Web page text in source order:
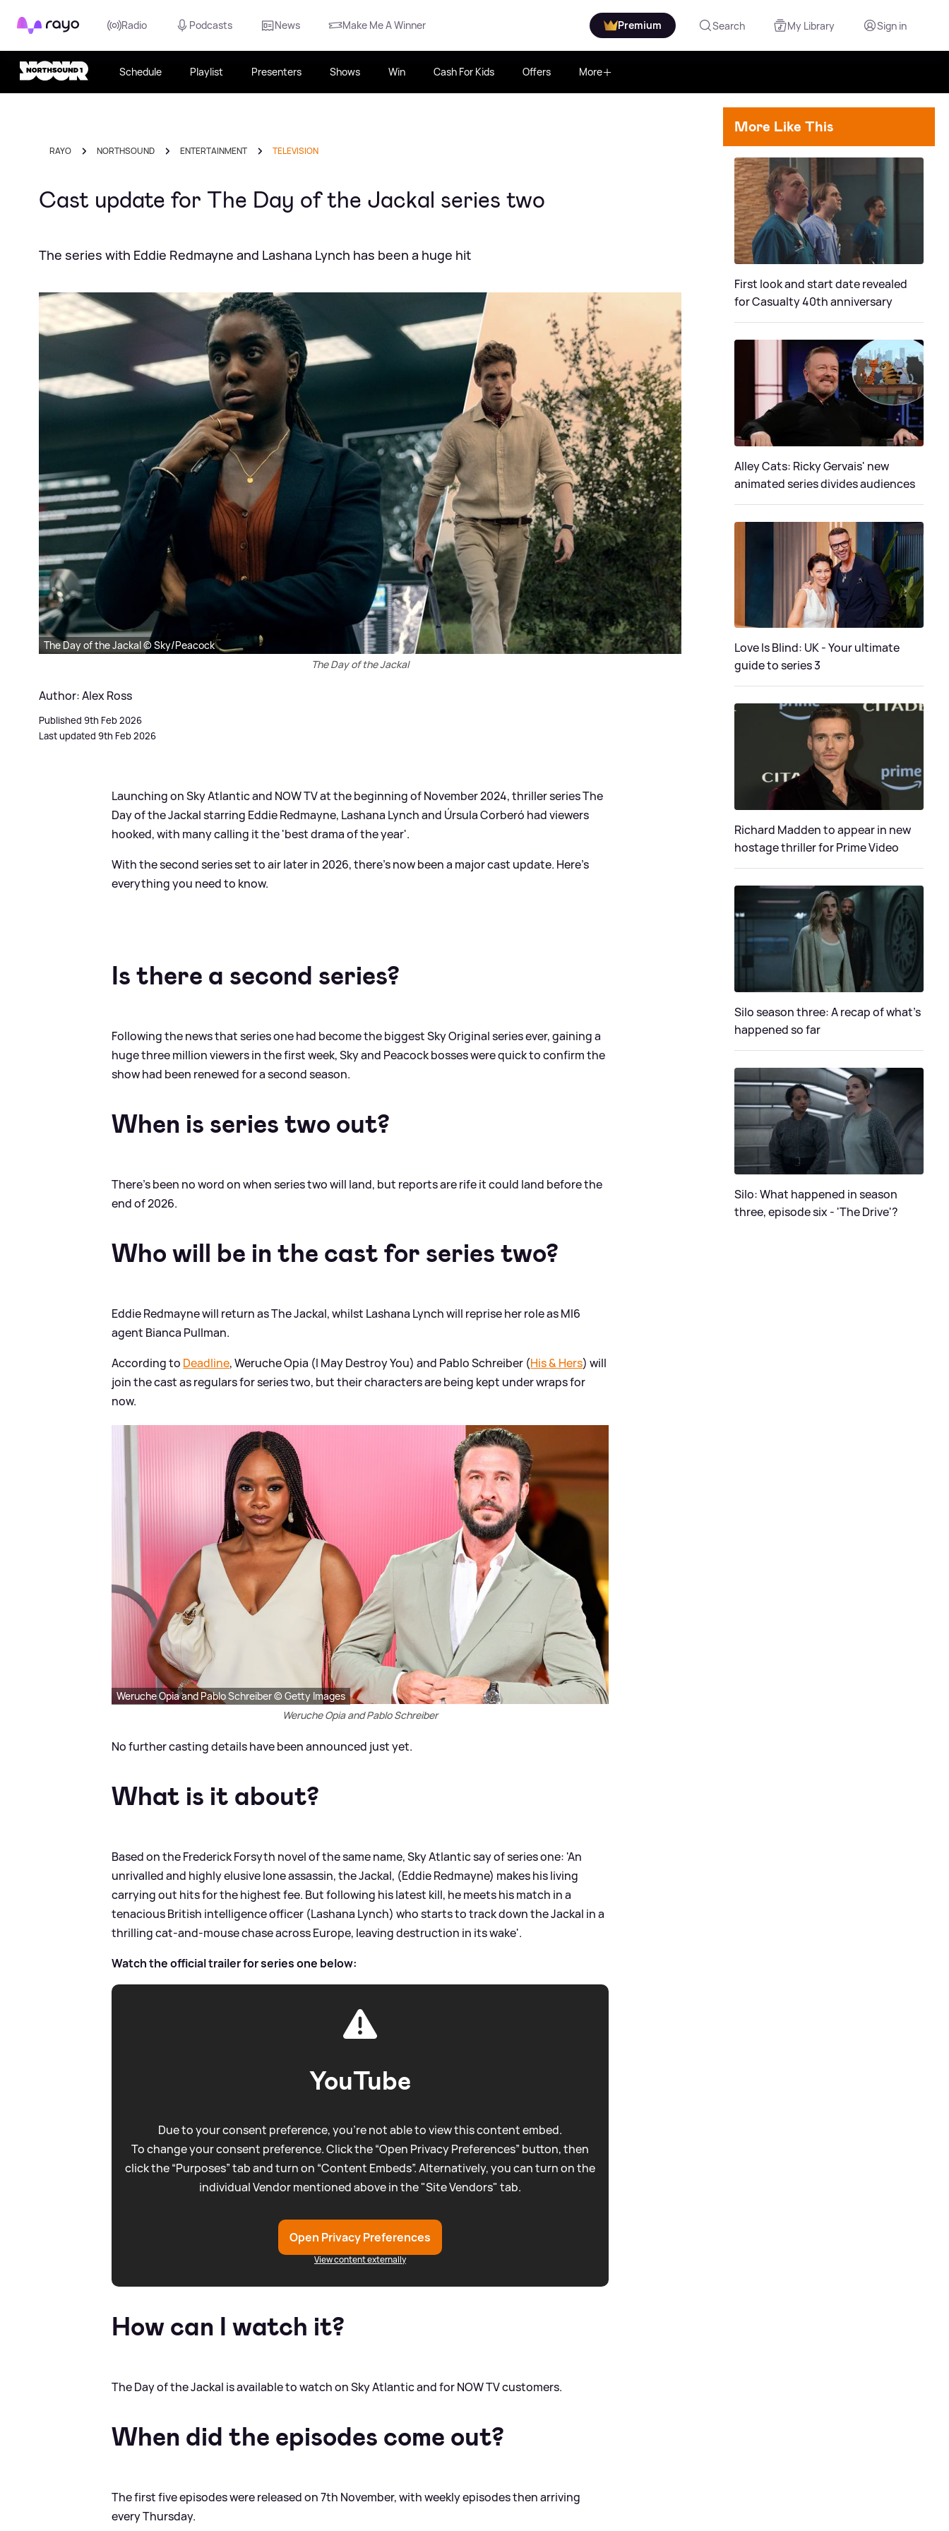
Rayo Radio Podcasts News Make Me A Winner Premium Search My Library Sign in
Schedule Playlist Presenters Shows Win Cash For Kids Offers More
RAYO NORTHSOUND ENTERTAINMENT TELEVISION
Cast update for The Day of the Jackal series two
The series with Eddie Redmayne and Lashana Lynch has been a huge hit
The Day of the Jackal © Sky/Peacock
The Day of the Jackal
Author: Alex Ross
Published 9th Feb 2026
Last updated 9th Feb 2026
Launching on Sky Atlantic and NOW TV at the beginning of November 2024, thriller series The
Day of the Jackal starring Eddie Redmayne, Lashana Lynch and Úrsula Corberó had viewers
hooked, with many calling it the 'best drama of the year'.
With the second series set to air later in 2026, there's now been a major cast update. Here's
everything you need to know.
Is there a second series?
Following the news that series one had become the biggest Sky Original series ever, gaining a
huge three million viewers in the first week, Sky and Peacock bosses were quick to confirm the
show had been renewed for a second season.
When is series two out?
There's been no word on when series two will land, but reports are rife it could land before the
end of 2026.
Who will be in the cast for series two?
Eddie Redmayne will return as The Jackal, whilst Lashana Lynch will reprise her role as MI6
agent Bianca Pullman.
According to Deadline, Weruche Opia (I May Destroy You) and Pablo Schreiber (His& Hers) will
join the cast as regulars for series two, but their characters are being kept under wraps for
now.
Weruche Opia and Pablo Schreiber © Getty Images
Weruche Opia and Pablo Schreiber
No further casting details have been announced just yet.
What is it about?
Based on the Frederick Forsyth novel of the same name, Sky Atlantic say of series one: 'An
unrivalled and highly elusive lone assassin, the Jackal, (Eddie Redmayne) makes his living
carrying out hits for the highest fee. But following his latest kill, he meets his match in a
tenacious British intelligence officer (Lashana Lynch) who starts to track down the Jackal in a
thrilling cat-and-mouse chase across Europe, leaving destruction in its wake'.
Watch the official trailer for series one below:
YouTube
Due to your consent preference, you're not able to view this content embed.
To change your consent preference. Click the “Open Privacy Preferences” button, then
click the “Purposes” tab and turn on “Content Embeds”. Alternatively, you can turn on the
individual Vendor mentioned above in the "Site Vendors" tab.
Open Privacy Preferences
View content externally
How can I watch it?
The Day of the Jackal is available to watch on Sky Atlantic and for NOW TV customers.
When did the episodes come out?
The first five episodes were released on 7th November, with weekly episodes then arriving
every Thursday.
More Like This
First look and start date revealed
for Casualty 40th anniversary
Alley Cats: Ricky Gervais' new
animated series divides audiences
Love Is Blind: UK - Your ultimate
guide to series 3
Richard Madden to appear in new
hostage thriller for Prime Video
Silo season three: A recap of what's
happened so far
Silo: What happened in season
three, episode six - 'The Drive'?